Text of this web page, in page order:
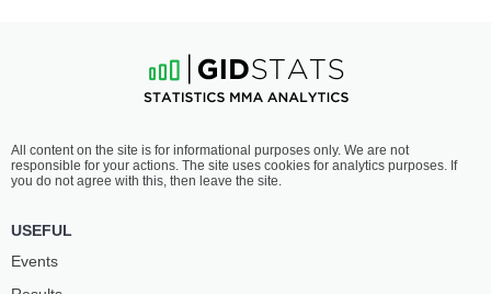
All content on the site is for informational purposes only. We are not
responsible for your actions. The site uses cookies for analytics purposes. If
you do not agree with this, then leave the site.
USEFUL
Events